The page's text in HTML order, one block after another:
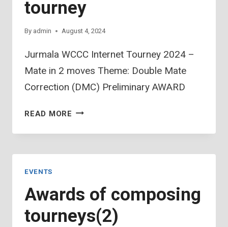
tourney
By admin August 4, 2024
Jurmala WCCC Internet Tourney 2024 –
Mate in 2 moves Theme: Double Mate
Correction (DMC) Preliminary AWARD
READ MORE AWARD
INTERNET
EVENTS
Awards of composing
tourneys(2)